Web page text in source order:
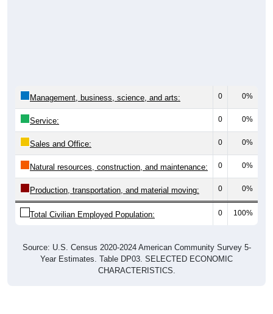
Management, business, science, and arts: 0 0%
Service: 0 0%
Sales and Office: 0 0%
Natural resources, construction, and maintenance: 0 0%
Production, transportation, and material moving: 0 0%
Total Civilian Employed Population: 0 100%
Source: U.S. Census 2020-2024 American Community Survey 5-
Year Estimates. Table DP03. SELECTED ECONOMIC
CHARACTERISTICS.